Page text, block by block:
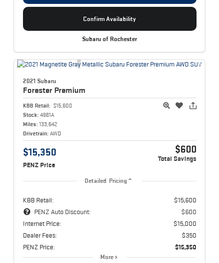
Confirm Availability
Subaru of Rochester
2021 Subaru
Forester Premium
KBB Retail: $15,600
Stock: 4961A
Miles: 133,642
Drivetrain: AWD
$15,350
PENZ Price
$600
Total Savings
Detailed Pricing
KBB Retail:
$15,600
PENZ Auto Discount:
$600
Internet Price:
$15,000
Dealer Fees:
$350
PENZ Price:
$15,350
More